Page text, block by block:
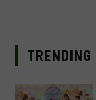
TRENDING